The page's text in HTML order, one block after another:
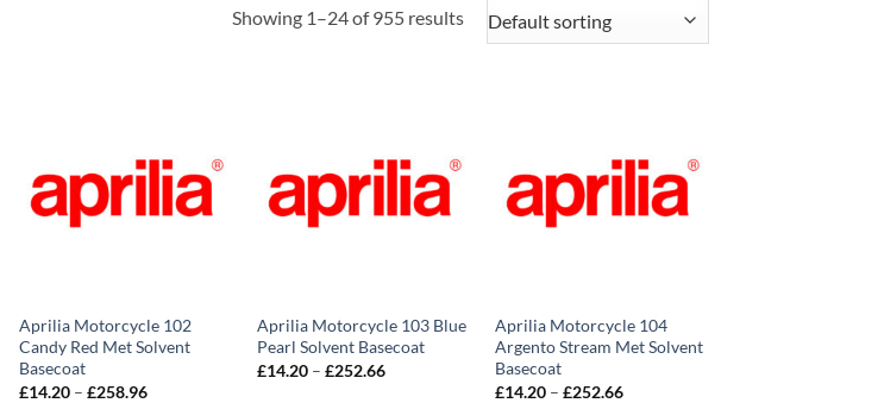
Showing 1–24 of 955 results
Aprilia Motorcycle 102
Candy Red Met Solvent
Basecoat
£14.20 – £258.96Price
Aprilia Motorcycle 103 Blue
Pearl Solvent Basecoat
£14.20 – £252.66Price
Aprilia Motorcycle 104
Argento Stream Met Solvent
Basecoat
£14.20 – £252.66Price